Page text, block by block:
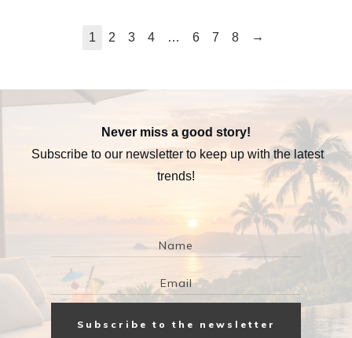
1 2 3 4 … 6 7 8 →
Never miss a good story!
Subscribe to our newsletter to keep up with the latest
trends!
Subscribe to the newsletter